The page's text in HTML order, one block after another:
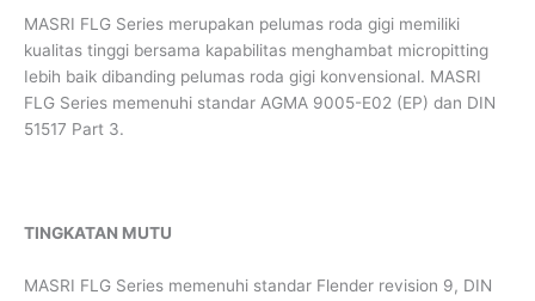
MASRI FLG Series merupakan pelumas roda gigi memiliki
kualitas tinggi bersama kapabilitas menghambat micropitting
Iebih baik dibanding pelumas roda gigi konvensional. MASRI
FLG Series memenuhi standar AGMA 9005-E02 (EP) dan DIN
51517 Part 3.
TINGKATAN MUTU
MASRI FLG Series memenuhi standar Flender revision 9, DIN